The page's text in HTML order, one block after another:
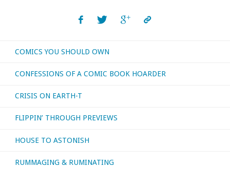
COMICS YOU SHOULD OWN
CONFESSIONS OF A COMIC BOOK HOARDER
CRISIS ON EARTH-T
FLIPPIN’ THROUGH PREVIEWS
HOUSE TO ASTONISH
RUMMAGING & RUMINATING